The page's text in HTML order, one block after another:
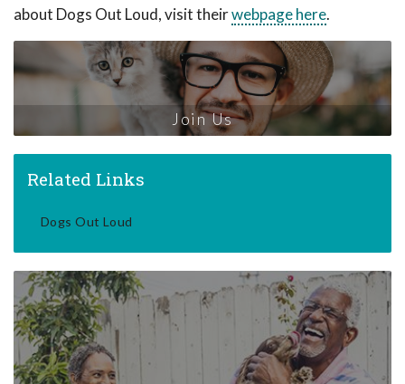
about Dogs Out Loud, visit theirwebpage here.
Join Us
Related Links
Dogs Out Loud